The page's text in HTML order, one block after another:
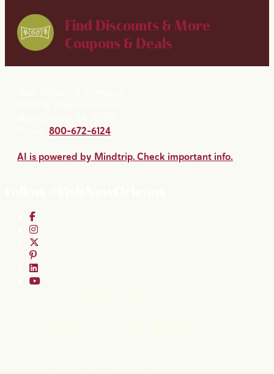
Find Discounts & More
Coupons & Deals
800-672-6124
AI is powered by Mindtrip. Check important info.